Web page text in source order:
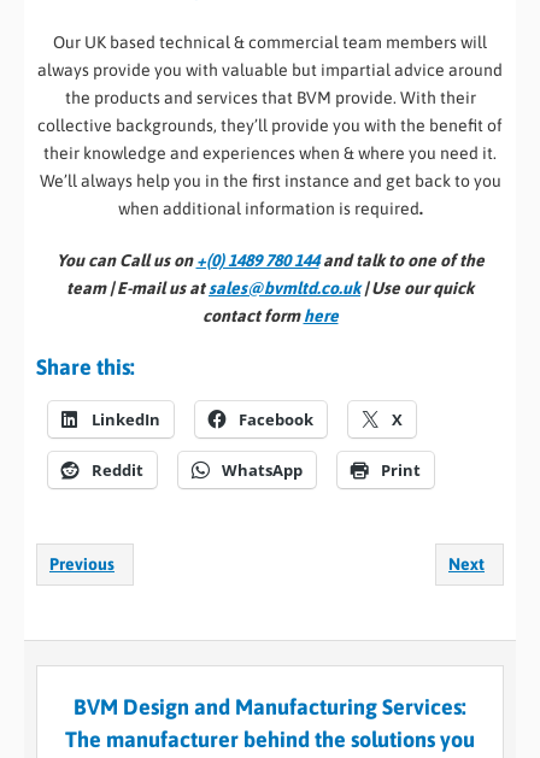
Our UK based technical & commercial team members will
always provide you with valuable but impartial advice around
the products and services that BVM provide. With their
collective backgrounds, they’ll provide you with the benefit of
their knowledge and experiences when & where you need it.
We’ll always help you in the first instance and get back to you
when additional information is required.
You can Call us on+(0) 1489 780 144and talk to one of the
team | E-mail us atsales@bvmltd.co.uk| Use our quick
contact formhere
Share this:
LinkedIn Facebook X
Reddit WhatsApp Print
Previous Next
BVM Design and Manufacturing Services:
The manufacturer behind the solutions you